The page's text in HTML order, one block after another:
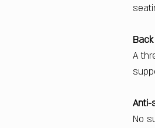
A
Anti-
No